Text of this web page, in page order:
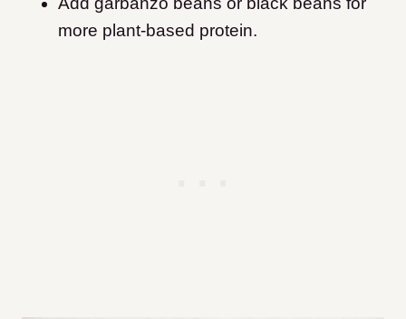
more plant-based protein.